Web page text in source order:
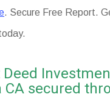
. Secure Free Report.
CA secured